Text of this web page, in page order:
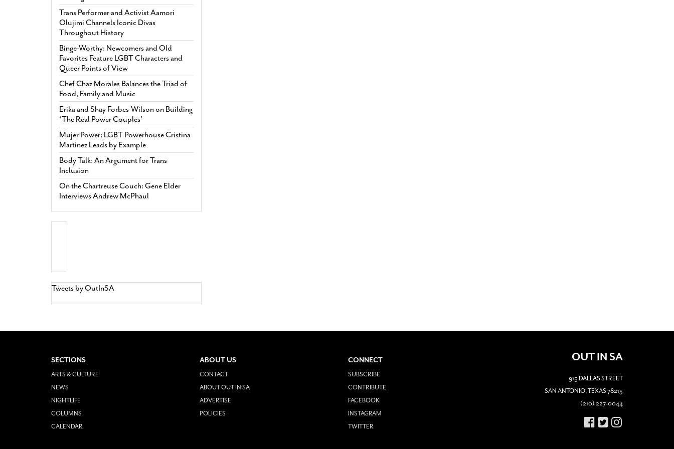
Trans Performer and Activist Aamori
Olujimi Channels Iconic Divas
Throughout History
Binge-Worthy: Newcomers and Old
Favorites Feature LGBT Characters and
Queer Points of View
Chef Chaz Morales Balances the Triad of
Food, Family and Music
Erika and Shay Forbes-Wilson on Building
‘The Real Power Couples’
Mujer Power: LGBT Powerhouse Cristina
Martinez Leads by Example
Body Talk: An Argument for Trans
Inclusion
On the Chartreuse Couch: Gene Elder
Interviews Andrew McPhaul
Tweets by OutInSA
SECTIONS
ARTS & CULTURE
NEWS
NIGHTLIFE
COLUMNS
CALENDAR
ABOUT US
CONTACT
ABOUT OUT IN SA
ADVERTISE
POLICIES
CONNECT
SUBSCRIBE
CONTRIBUTE
FACEBOOK
INSTAGRAM
TWITTER
OUT IN SA
915 DALLAS STREET
SAN ANTONIO, TEXAS 78215
(210) 227-0044